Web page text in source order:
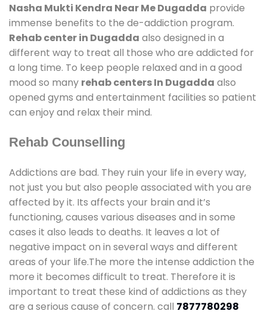
Nasha Mukti Kendra Near Me Dugadda provide
immense benefits to the de-addiction program.
Rehab center in Dugadda also designed in a
different way to treat all those who are addicted for
a long time. To keep people relaxed and in a good
mood so many rehab centers In Dugadda also
opened gyms and entertainment facilities so patient
can enjoy and relax their mind.
Rehab Counselling
Addictions are bad. They ruin your life in every way,
not just you but also people associated with you are
affected by it. Its affects your brain and it’s
functioning, causes various diseases and in some
cases it also leads to deaths. It leaves a lot of
negative impact on in several ways and different
areas of your life.The more the intense addiction the
more it becomes difficult to treat. Therefore it is
important to treat these kind of addictions as they
are a serious cause of concern. call 7877780298